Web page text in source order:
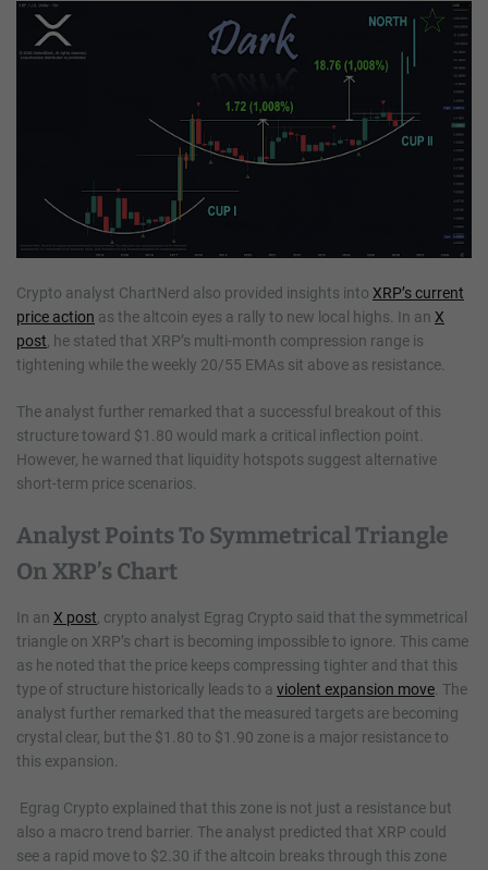
Crypto analyst ChartNerd also provided insights into XRP’s current
price action as the altcoin eyes a rally to new local highs. In an X
post, he stated that XRP’s multi-month compression range is
tightening while the weekly 20/55 EMAs sit above as resistance.
The analyst further remarked that a successful breakout of this
structure toward $1.80 would mark a critical inflection point.
However, he warned that liquidity hotspots suggest alternative
short-term price scenarios.
Analyst Points To Symmetrical Triangle
On XRP’s Chart
In an X post, crypto analyst Egrag Crypto said that the symmetrical
triangle on XRP’s chart is becoming impossible to ignore. This came
as he noted that the price keeps compressing tighter and that this
type of structure historically leads to a violent expansion move. The
analyst further remarked that the measured targets are becoming
crystal clear, but the $1.80 to $1.90 zone is a major resistance to
this expansion.
Egrag Crypto explained that this zone is not just a resistance but
also a macro trend barrier. The analyst predicted that XRP could
see a rapid move to $2.30 if the altcoin breaks through this zone